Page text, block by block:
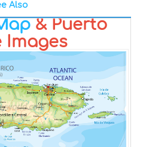
Also
& Puerto
Images